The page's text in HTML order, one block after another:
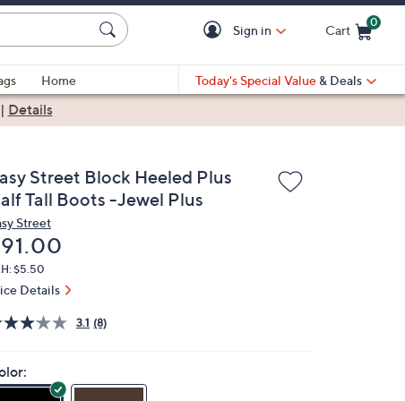
Sign in Cart
0
Home
Today's Special Value & Deals
Details
Street Block Heeled Plus
Tall Boots -Jewel Plus
Street
$5.50
Details
3.1 (8)